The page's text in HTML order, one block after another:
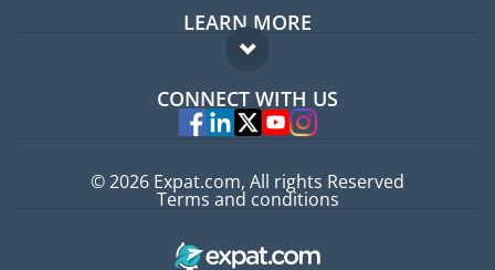
Expat guide
LEARN MORE
FAQ
Experts
CONNECT WITH US
© 2026 Expat.com, All rights Reserved
Terms and conditions